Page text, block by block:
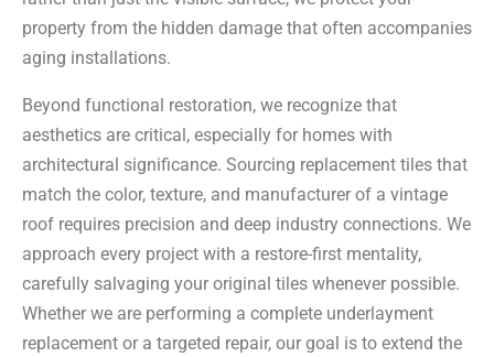
property from the hidden damage that often accompanies
aging installations.
Beyond functional restoration, we recognize that
aesthetics are critical, especially for homes with
architectural significance. Sourcing replacement tiles that
match the color, texture, and manufacturer of a vintage
roof requires precision and deep industry connections. We
approach every project with a restore-first mentality,
carefully salvaging your original tiles whenever possible.
Whether we are performing a complete underlayment
replacement or a targeted repair, our goal is to extend the